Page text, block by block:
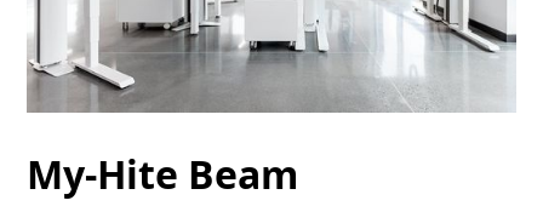
My-Hite Beam